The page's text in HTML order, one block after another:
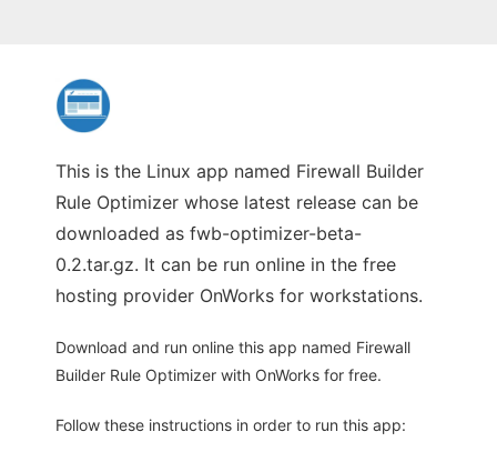
This is the Linux app named Firewall Builder
Rule Optimizer whose latest release can be
downloaded as fwb-optimizer-beta-
0.2.tar.gz. It can be run online in the free
hosting provider OnWorks for workstations.
Download and run online this app named Firewall
Builder Rule Optimizer with OnWorks for free.
Follow these instructions in order to run this app: